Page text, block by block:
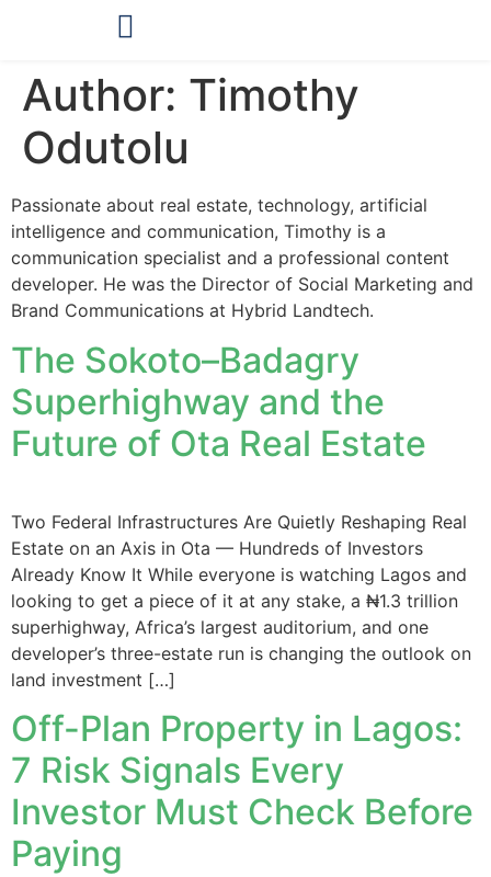
Author: Timothy
Odutolu
Passionate about real estate, technology, artificial
intelligence and communication, Timothy is a
communication specialist and a professional content
developer. He was the Director of Social Marketing and
Brand Communications at Hybrid Landtech.
The Sokoto–Badagry
Superhighway and the
Future of Ota Real Estate
Two Federal Infrastructures Are Quietly Reshaping Real
Estate on an Axis in Ota — Hundreds of Investors
Already Know It While everyone is watching Lagos and
looking to get a piece of it at any stake, a ₦1.3 trillion
superhighway, Africa’s largest auditorium, and one
developer’s three-estate run is changing the outlook on
land investment […]
Off-Plan Property in Lagos:
7 Risk Signals Every
Investor Must Check Before
Paying